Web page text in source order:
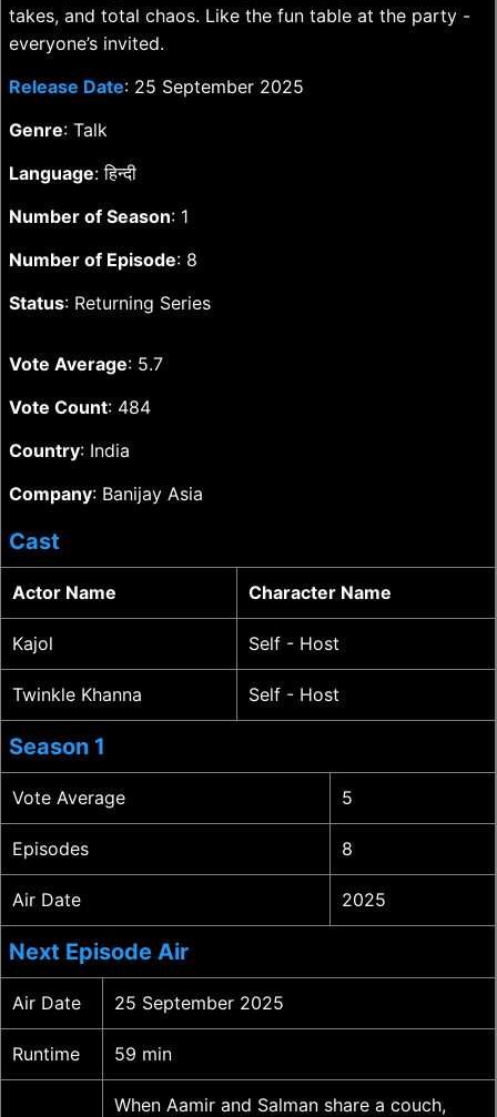
takes, and total chaos. Like the fun table at the party -
everyone’s invited.
Release Date: 25 September 2025
Genre: Talk
Language: हिन्दी
Number of Season: 1
Number of Episode: 8
Status: Returning Series
Vote Average: 5.7
Vote Count: 484
Country: India
Company: Banijay Asia
Cast
Actor Name Character Name
Kajol Self - Host
Twinkle Khanna Self - Host
Season 1
Vote Average 5
Episodes 8
Air Date 2025
Next Episode Air
Air Date 25 September 2025
Runtime 59 min
When Aamir and Salman share a couch,